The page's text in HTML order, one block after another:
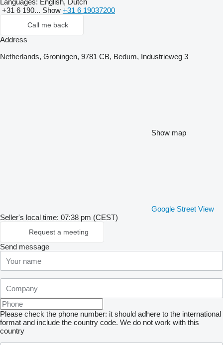
Languages: English, Dutch
+31 6 190... Show +31 6 19037200
Call me back
Address
Netherlands, Groningen, 9781 CB, Bedum, Industrieweg 3
Show map
Google Street View
Seller's local time: 07:38 pm (CEST)
Request a meeting
Send message
Please check the phone number: it should adhere to the international
format and include the country code. We do not work with this
country